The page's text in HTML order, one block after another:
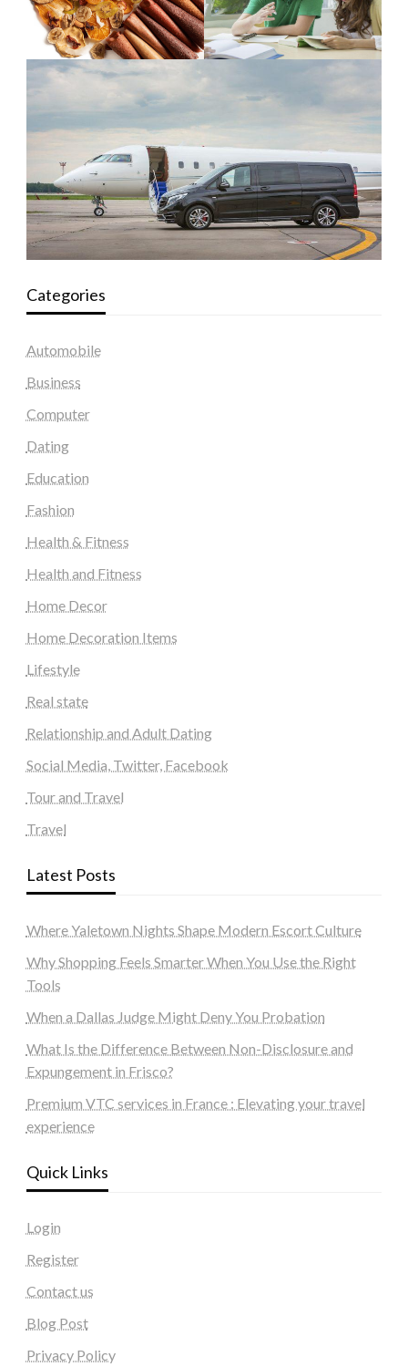
Categories
Automobile
Business
Computer
Dating
Education
Fashion
Health & Fitness
Health and Fitness
Home Decor
Home Decoration Items
Lifestyle
Real state
Relationship and Adult Dating
Social Media, Twitter, Facebook
Tour and Travel
Travel
Latest Posts
Where Yaletown Nights Shape Modern Escort Culture
Why Shopping Feels Smarter When You Use the Right
Tools
When a Dallas Judge Might Deny You Probation
What Is the Difference Between Non-Disclosure and
Expungement in Frisco?
Premium VTC services in France : Elevating your travel
experience
Quick Links
Login
Register
Contact us
Blog Post
Privacy Policy